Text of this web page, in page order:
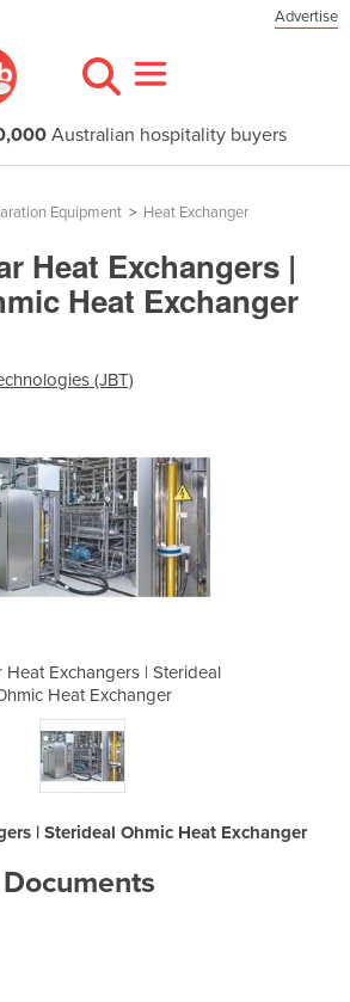
Advertise
Australian hospitality buyers
Equipment > Heat Exchanger
Heat Exchangers |
Heat Exchanger
(JBT)
Heat Exchangers | Sterideal
Heat Exchanger
| Sterideal Ohmic Heat Exchanger
Documents